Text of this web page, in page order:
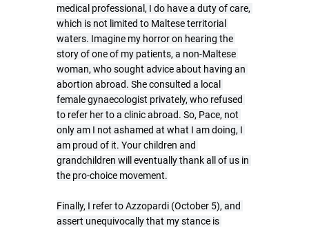
medical professional, I do have a duty of care,
which is not limited to Maltese territorial
waters. Imagine my horror on hearing the
story of one of my patients, a non-Maltese
woman, who sought advice about having an
abortion abroad. She consulted a local
female gynaecologist privately, who refused
to refer her to a clinic abroad. So, Pace, not
only am I not ashamed at what I am doing, I
am proud of it. Your children and
grandchildren will eventually thank all of us in
the pro-choice movement.
Finally, I refer to Azzopardi (October 5), and
assert unequivocally that my stance is